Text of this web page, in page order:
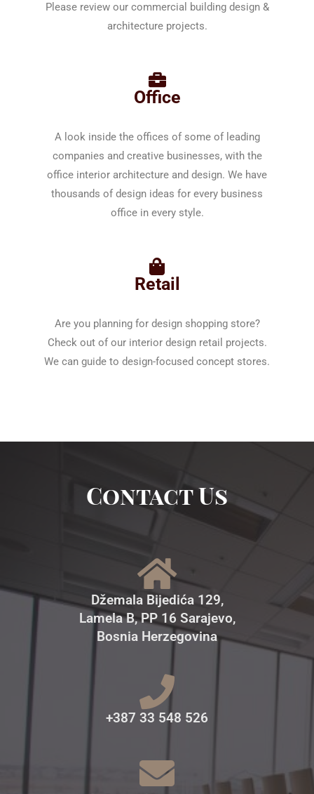
Please review our commercial building design &
architecture projects.
Office
A look inside the offices of some of leading
companies and creative businesses, with the
office interior architecture and design. We have
thousands of design ideas for every business
office in every style.
Retail
Are you planning for design shopping store?
Check out of our interior design retail projects.
We can guide to design-focused concept stores.
Contact Us
Džemala Bijedića 129,
Lamela B, PP 16 Sarajevo,
Bosnia Herzegovina
+387 33 548 526